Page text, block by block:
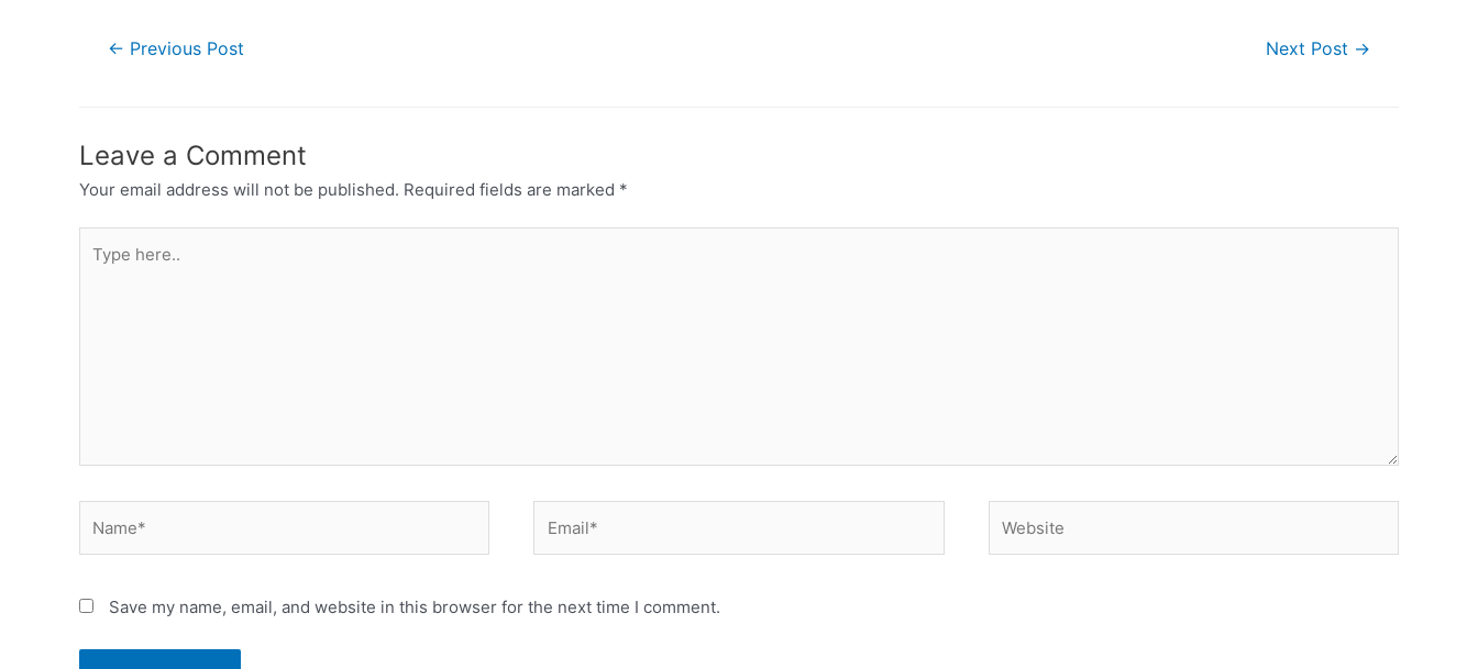
← Previous Post Next Post →
Leave a Comment
Your email address will not be published. Required fields are marked *
Save my name, email, and website in this browser for the next time I comment.